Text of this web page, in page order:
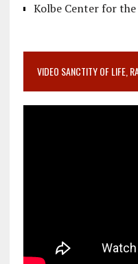
Kolbe Center for
VIDEO SANCTITY OF LIFE,